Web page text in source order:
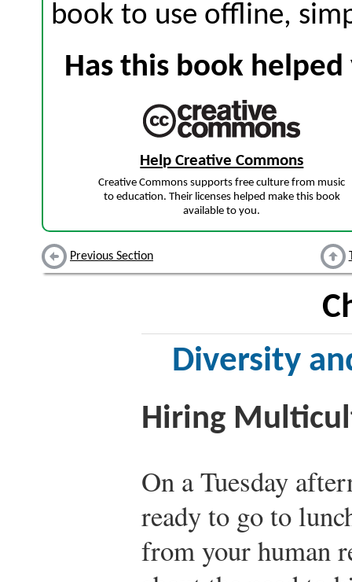
book to use offline,
Has this book
Help Creative Commons
Creative Commons supports free culture from music
to education. Their licenses helped make this book
available to you.
Previous Section
Diversity
Hiring
On a Tuesday
ready to go to
from your human